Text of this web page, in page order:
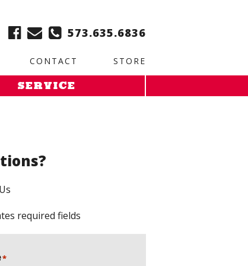
573.635.6836
CONTACT STORE
SERVICE
required fields
*